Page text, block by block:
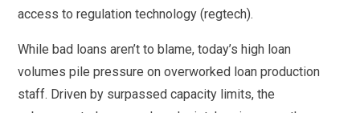
access to regulation technology (regtech).
While bad loans aren’t to blame, today’s high loan
volumes pile pressure on overworked loan production
staff. Driven by surpassed capacity limits, the